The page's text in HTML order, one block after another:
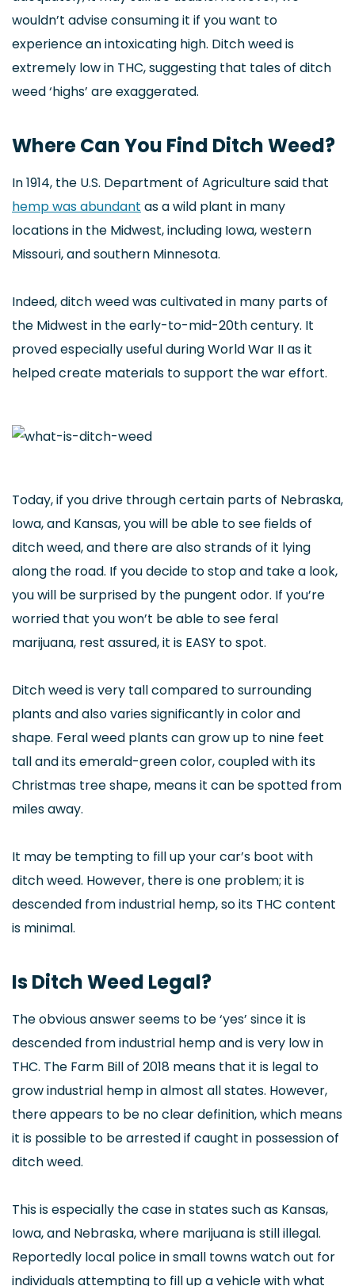
wouldn’t advise consuming it if you want to
experience an intoxicating high. Ditch weed is
extremely low in THC, suggesting that tales of ditch
weed ‘highs’ are exaggerated.
Where Can You Find Ditch Weed?
In 1914, the U.S. Department of Agriculture said that
hemp was abundant as a wild plant in many
locations in the Midwest, including Iowa, western
Missouri, and southern Minnesota.
Indeed, ditch weed was cultivated in many parts of
the Midwest in the early-to-mid-20th century. It
proved especially useful during World War II as it
helped create materials to support the war effort.
Today, if you drive through certain parts of Nebraska,
Iowa, and Kansas, you will be able to see fields of
ditch weed, and there are also strands of it lying
along the road. If you decide to stop and take a look,
you will be surprised by the pungent odor. If you’re
worried that you won’t be able to see feral
marijuana, rest assured, it is EASY to spot.
Ditch weed is very tall compared to surrounding
plants and also varies significantly in color and
shape. Feral weed plants can grow up to nine feet
tall and its emerald-green color, coupled with its
Christmas tree shape, means it can be spotted from
miles away.
It may be tempting to fill up your car’s boot with
ditch weed. However, there is one problem; it is
descended from industrial hemp, so its THC content
is minimal.
Is Ditch Weed Legal?
The obvious answer seems to be ‘yes’ since it is
descended from industrial hemp and is very low in
THC. The Farm Bill of 2018 means that it is legal to
grow industrial hemp in almost all states. However,
there appears to be no clear definition, which means
it is possible to be arrested if caught in possession of
ditch weed.
This is especially the case in states such as Kansas,
Iowa, and Nebraska, where marijuana is still illegal.
Reportedly local police in small towns watch out for
individuals attempting to fill up a vehicle with what